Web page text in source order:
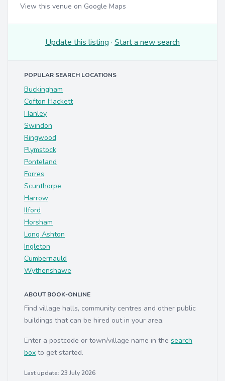
View this venue on Google Maps
Update this listing · Start a new search
POPULAR SEARCH LOCATIONS
Buckingham
Cofton Hackett
Hanley
Swindon
Ringwood
Plymstock
Ponteland
Forres
Scunthorpe
Harrow
Ilford
Horsham
Long Ashton
Ingleton
Cumbernauld
Wythenshawe
ABOUT BOOK-ONLINE
Find village halls, community centres and other public
buildings that can be hired out in your area.
Enter a postcode or town/village name in the search
box to get started.
Last update: 23 July 2026